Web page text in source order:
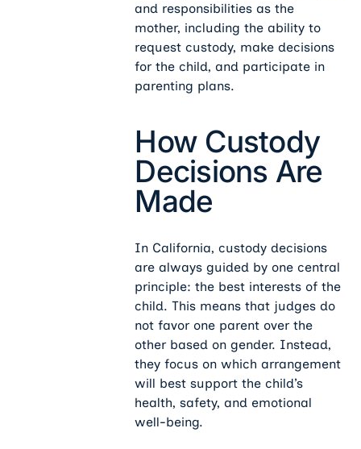
and responsibilities as the
mother, including the ability to
request custody, make decisions
for the child, and participate in
parenting plans.
How Custody
Decisions Are
Made
In California, custody decisions
are always guided by one central
principle: the best interests of the
child. This means that judges do
not favor one parent over the
other based on gender. Instead,
they focus on which arrangement
will best support the child’s
health, safety, and emotional
well-being.